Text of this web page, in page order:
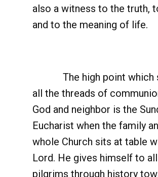
also a witness to the truth,
and to the meaning of life.
The high point which
all the threads of
God and neighbor is the
Eucharist when the family
whole Church sits at table
Lord. He gives himself to
pilgrims through history